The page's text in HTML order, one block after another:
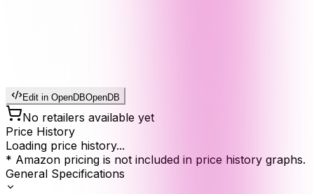
Edit in OpenDBOpenDB
No retailers available yet
Price History
Loading price history...
* Amazon pricing is not included in price history graphs.
General Specifications